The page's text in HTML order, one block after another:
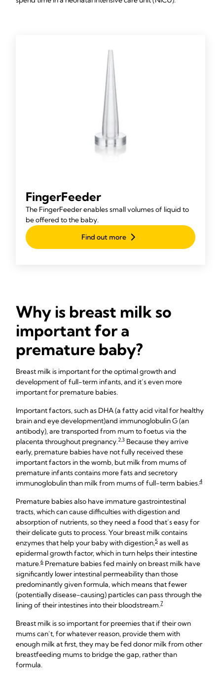
FingerFeeder
The FingerFeeder enables small volumes of liquid to
be offered to the baby.
Find out more
Why is breast milk so
important for a
premature baby?
Breast milk is important for the optimal growth and
development of full-term infants, and it’s even more
important for premature babies.
Important factors, such as DHA (a fatty acid vital for healthy
brain and eye development)and immunoglobulin G (an
antibody), are transported from mum to foetus via the
placenta throughout pregnancy.2,3 Because they arrive
early, premature babies have not fully received these
important factors in the womb, but milk from mums of
premature infants contains more fats and secretory
immunoglobulin than milk from mums of full-term babies.4
Premature babies also have immature gastrointestinal
tracts, which can cause difficulties with digestion and
absorption of nutrients, so they need a food that’s easy for
their delicate guts to process. Your breast milk contains
enzymes that help your baby with digestion,5 as well as
epidermal growth factor, which in turn helps their intestine
mature.6 Premature babies fed mainly on breast milk have
significantly lower intestinal permeability than those
predominantly given formula, which means that fewer
(potentially disease-causing) particles can pass through the
lining of their intestines into their bloodstream.7
Breast milk is so important for preemies that if their own
mums can’t, for whatever reason, provide them with
enough milk at first, they may be fed donor milk from other
breastfeeding mums to bridge the gap, rather than
formula.